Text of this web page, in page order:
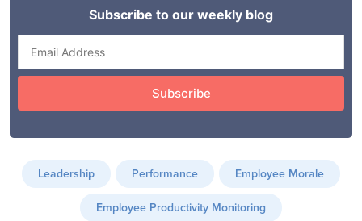
Leadership Performance Employee Morale
Employee Productivity Monitoring